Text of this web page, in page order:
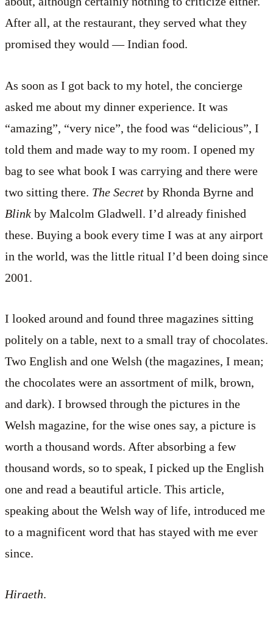
After all, at the restaurant, they served what they
promised they would — Indian food.
As soon as I got back to my hotel, the concierge
asked me about my dinner experience. It was
“amazing”, “very nice”, the food was “delicious”, I
told them and made way to my room. I opened my
bag to see what book I was carrying and there were
two sitting there. The Secret by Rhonda Byrne and
Blink by Malcolm Gladwell. I’d already finished
these. Buying a book every time I was at any airport
in the world, was the little ritual I’d been doing since
2001.
I looked around and found three magazines sitting
politely on a table, next to a small tray of chocolates.
Two English and one Welsh (the magazines, I mean;
the chocolates were an assortment of milk, brown,
and dark). I browsed through the pictures in the
Welsh magazine, for the wise ones say, a picture is
worth a thousand words. After absorbing a few
thousand words, so to speak, I picked up the English
one and read a beautiful article. This article,
speaking about the Welsh way of life, introduced me
to a magnificent word that has stayed with me ever
since.
Hiraeth.